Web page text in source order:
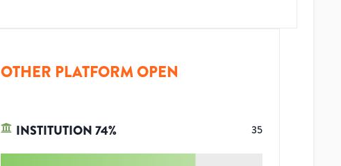
OTHER PLATFORM OPEN
INSTITUTION74% 35